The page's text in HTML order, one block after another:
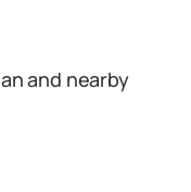
and nearby